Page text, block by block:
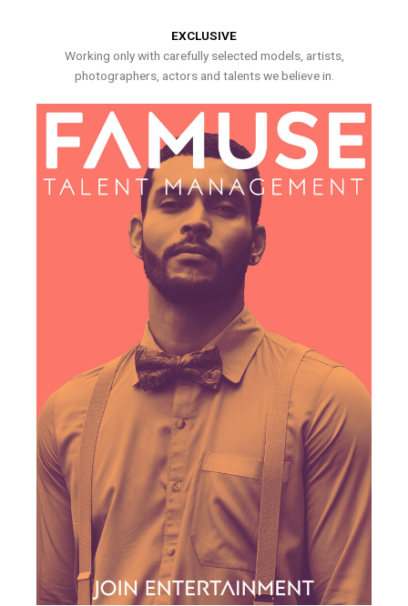
EXCLUSIVE
Working only with carefully selected models, artists,
photographers, actors and talents we believe in.